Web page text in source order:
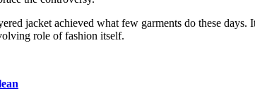
jacket achieved what few garments do these days.
role of fashion itself.